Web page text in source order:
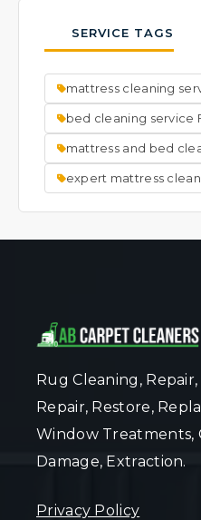
focus on cleaning
fresh, uniform state.
specific spot
service.
SERVICE TAGS
mattress cleaning
bed cleaning service
mattress and bed
expert mattress
Rug Cleaning,
Repair, Restore,
Window Treatments,
Damage, Extraction.
Privacy Policy